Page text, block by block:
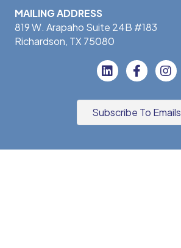
MAILING ADDRESS
819 W. Arapaho Suite 24B #183
Richardson, TX 75080
Subscribe To Emails